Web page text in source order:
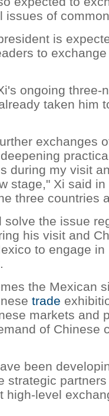
issues of
is
to
ongoing three-
taken him
exchanges
during my visit
stage," Xi said
three countries
solve the issue
his visit and
to engage
the Mexican
trade
markets and
of Chinese
been
strategic
high-level